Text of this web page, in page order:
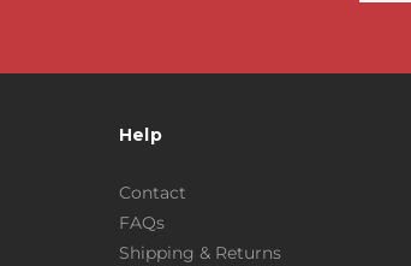
Help
Contact
FAQs
Shipping & Returns